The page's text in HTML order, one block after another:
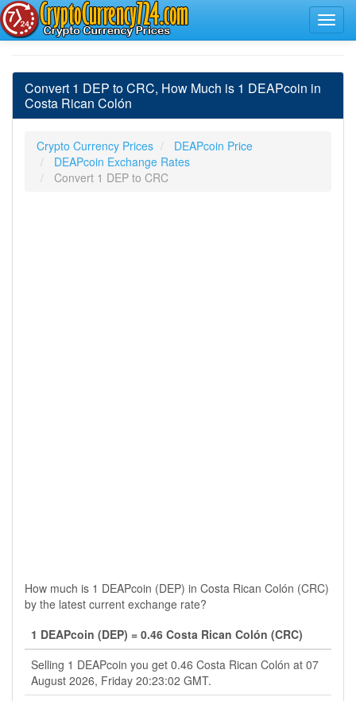
Convert 1 DEP to CRC, How Much is 1 DEAPcoin in
Costa Rican Colón
Crypto Currency Prices
DEAPcoin Price
DEAPcoin Exchange Rates
Convert 1 DEP to CRC
How much is 1 DEAPcoin (DEP) in Costa Rican Colón (CRC)
by the latest current exchange rate?
1 DEAPcoin (DEP) = 0.46 Costa Rican Colón (CRC)
Selling 1 DEAPcoin you get 0.46 Costa Rican Colón at 07
August 2026, Friday 20:23:02 GMT.